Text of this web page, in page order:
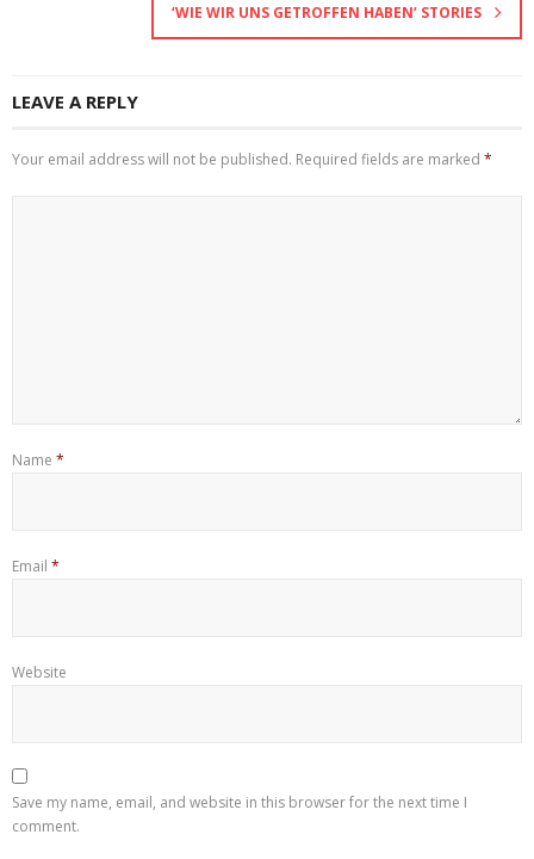
‘WIE WIR UNS GETROFFEN HABEN’ STORIES
LEAVE A REPLY
Your email address will not be published. Required fields are marked *
Name *
Email *
Website
Save my name, email, and website in this browser for the next time I
comment.